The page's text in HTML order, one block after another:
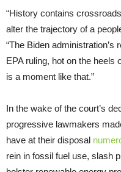
“History contains
alter the trajectory of a
“The Biden administration’s
EPA ruling, hot on the heels
is a moment like that.”
In the wake of the court’s
progressive lawmakers
have at their disposal
rein in fossil fuel use, slash